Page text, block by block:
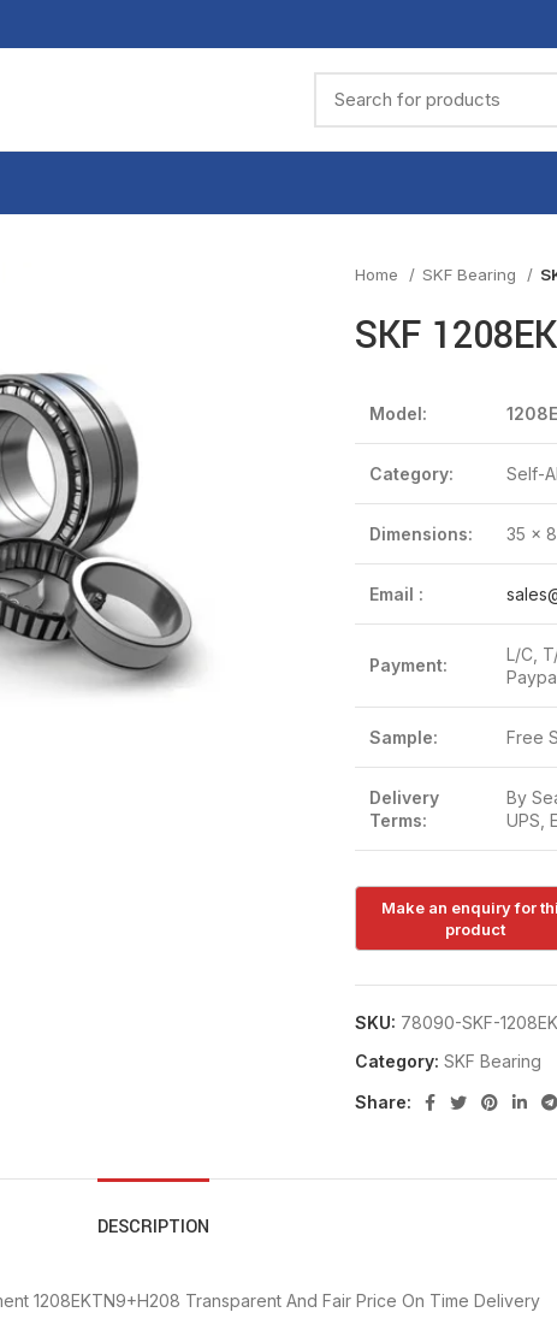
Home SKF Bearing
SKF
Model:
Category: Self-
Dimensions: 35 x
Email :
Payment:
L/C,
Sample: Free
Delivery
Terms:
By
UPS,
SKU: 78090-SKF-
Category: SKF Bearing
Share:
DESCRIPTION
1208EKTN9+H208 Transparent And Fair Price On Time Delivery